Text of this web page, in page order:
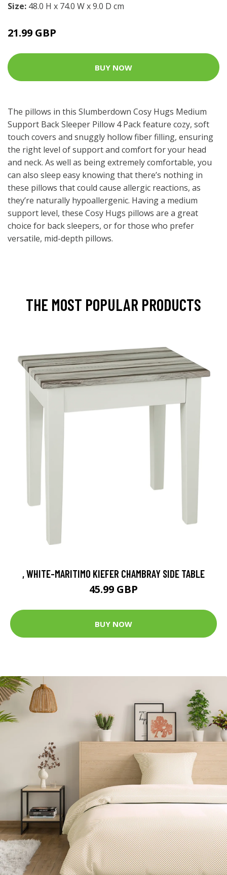
Size: 48.0 H x 74.0 W x 9.0 D cm
21.99 GBP
BUY NOW
The pillows in this Slumberdown Cosy Hugs Medium
Support Back Sleeper Pillow 4 Pack feature cozy, soft
touch covers and snuggly hollow fiber filling, ensuring
the right level of support and comfort for your head
and neck. As well as being extremely comfortable, you
can also sleep easy knowing that there’s nothing in
these pillows that could cause allergic reactions, as
they’re naturally hypoallergenic. Having a medium
support level, these Cosy Hugs pillows are a great
choice for back sleepers, or for those who prefer
versatile, mid-depth pillows.
THE MOST POPULAR PRODUCTS
, WHITE-MARITIMO KIEFER CHAMBRAY SIDE TABLE
45.99 GBP
BUY NOW